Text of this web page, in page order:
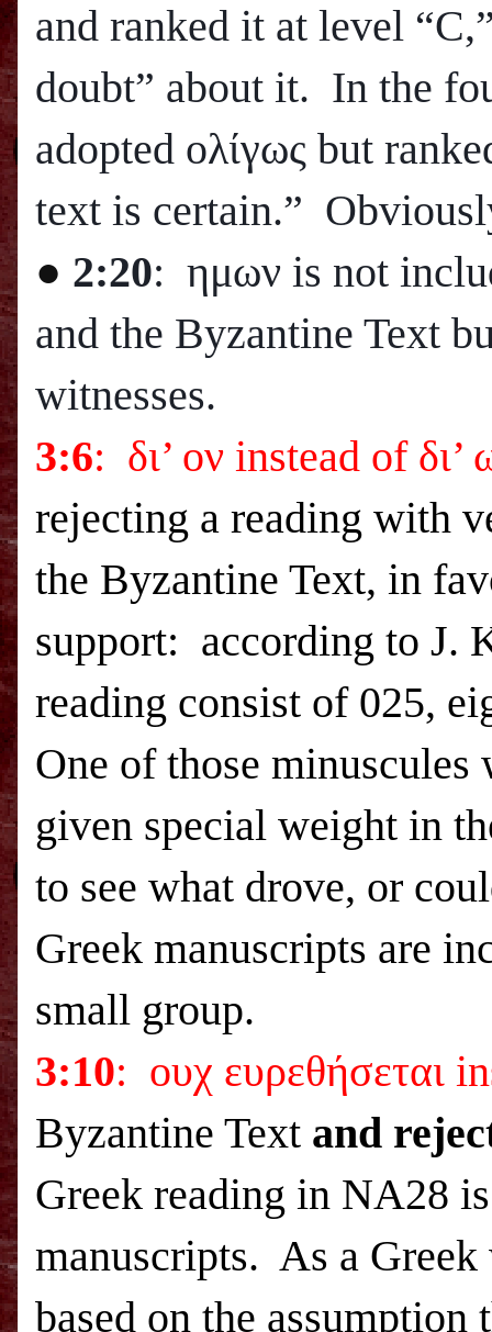
and ranked it at level
doubt” about it. In the
adopted ολίγως but
text is certain.”
● 2:20: ημων is not
and the Byzantine Text
witnesses.
3:6: δι’ ον instead of
rejecting a reading with
the Byzantine Text, in
support: according to J.
reading consist of 025,
One of those minuscules
given special weight in
to see what drove, or
Greek manuscripts are
small group.
3:10: ουχ ευρεθήσεται
Byzantine Text and
Greek reading in NA28
manuscripts. As a
based on the